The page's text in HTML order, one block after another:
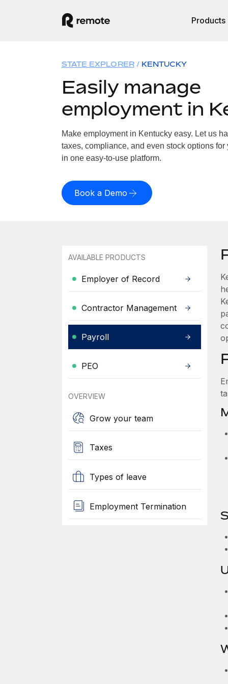
Products
STATE EXPLORER KENTUCKY
Easily manage
employment in
Make employment in Kentucky easy. Let us
taxes, compliance, and even stock options
in one easy-to-use platform.
Book a Demo
AVAILABLE PRODUCTS
Employer of Record
Contractor Management
Payroll
PEO
OVERVIEW
Grow your team
Taxes
Types of leave
Employment Termination